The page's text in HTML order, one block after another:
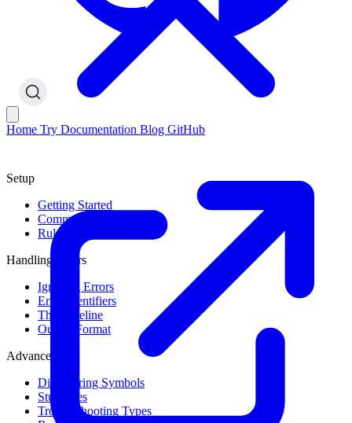
Home Try Documentation Blog GitHub
Setup
Getting Started
Command Line Usage
Rule Levels
Handling Errors
Ignoring Errors
Error Identifiers
The Baseline
Output Format
Advanced
Discovering Symbols
Stub Files
Troubleshooting Types